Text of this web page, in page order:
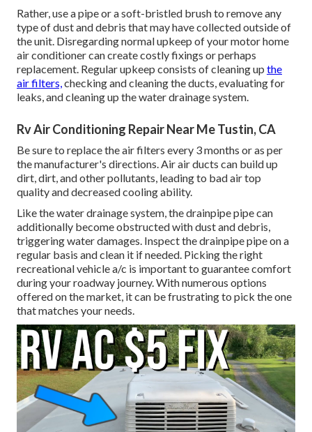
Rather, use a pipe or a soft-bristled brush to remove any
type of dust and debris that may have collected outside of
the unit. Disregarding normal upkeep of your motor home
air conditioner can create costly fixings or perhaps
replacement. Regular upkeep consists of cleaning up the
air filters,checking and cleaning the ducts, evaluating for
leaks, and cleaning up the water drainage system.
Rv Air Conditioning Repair Near Me Tustin, CA
Be sure to replace the air filters every 3 months or as per
the manufacturer's directions. Air air ducts can build up
dirt, dirt, and other pollutants, leading to bad air top
quality and decreased cooling ability.
Like the water drainage system, the drainpipe pipe can
additionally become obstructed with dust and debris,
triggering water damages. Inspect the drainpipe pipe on a
regular basis and clean it if needed. Picking the right
recreational vehicle a/c is important to guarantee comfort
during your roadway journey. With numerous options
offered on the market, it can be frustrating to pick the one
that matches your needs.